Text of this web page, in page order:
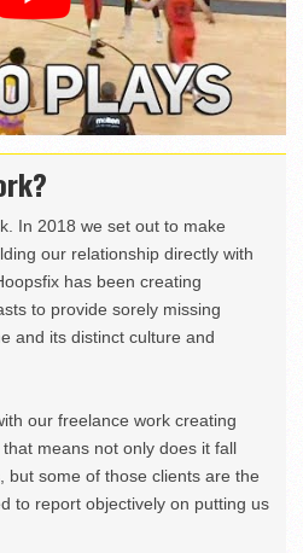
In 2018 we set out to make
our relationship directly with
has been creating
to provide sorely missing
and its distinct culture and
our freelance work creating
means not only does it fall
but some of those clients are the
to report objectively on putting us